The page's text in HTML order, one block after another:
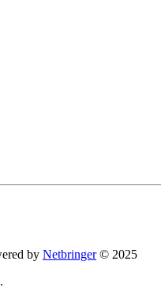
by Netbringer© 2025